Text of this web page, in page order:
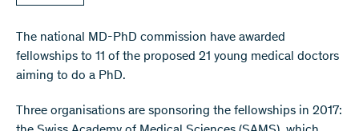
The national MD-PhD commission have awarded
fellowships to 11 of the proposed 21 young medical doctors
aiming to do a PhD.
Three organisations are sponsoring the fellowships in 2017: